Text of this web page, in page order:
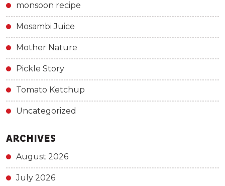
monsoon recipe
Mosambi Juice
Mother Nature
Pickle Story
Tomato Ketchup
Uncategorized
ARCHIVES
August 2026
July 2026